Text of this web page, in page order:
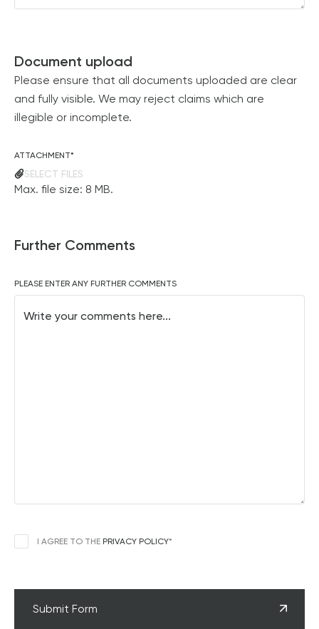
Document upload
Please ensure that all documents uploaded are clear
and fully visible. We may reject claims which are
illegible or incomplete.
ATTACHMENT*
SELECT FILES
Max. file size: 8 MB.
Further Comments
PLEASE ENTER ANY FURTHER COMMENTS
CONSENT*
I AGREE TO THE PRIVACY POLICY*